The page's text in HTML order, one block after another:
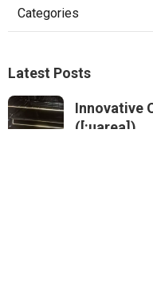
Categories
Latest Posts
Innovative
([:uarea])